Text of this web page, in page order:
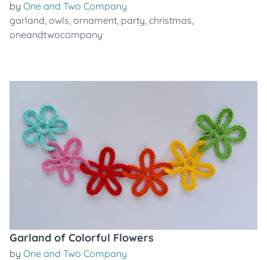
by One and Two Company
garland, owls, ornament, party, christmas,
oneandtwocompany
Garland of Colorful Flowers
by One and Two Company